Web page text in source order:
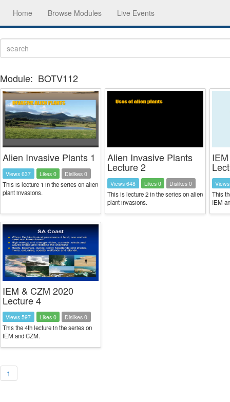
Home Browse Modules Live Events
Module: BOTV112
Alien Invasive Plants 1
Views 637 Likes 0 Dislikes 0
This is lecture 1 in the series on alien
plant invasions.
Alien Invasive Plants
Lecture 2
Views 648 Likes 0 Dislikes 0
This is lecture 2 in the series on alien
plant invasions.
This
IEM
IEM & CZM 2020
Lecture 4
Views 597 Likes 0 Dislikes 0
This the 4th lecture in the series on
IEM and CZM.
1